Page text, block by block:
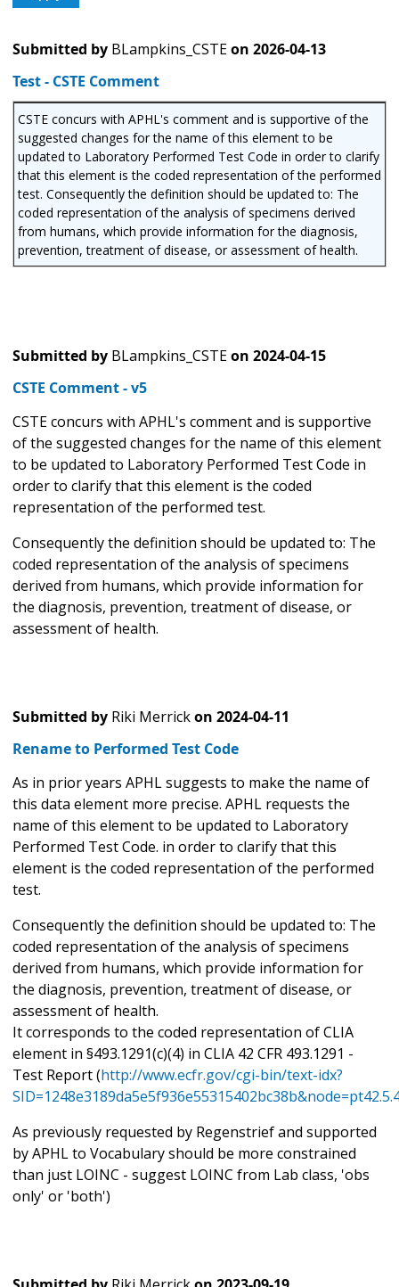
Submitted by BLampkins_CSTEon 2026-04-13
Test - CSTE Comment
CSTE concurs with APHL's comment and is supportive of the
suggested changes for the name of this element to be
updated to Laboratory Performed Test Code in order to clarify
that this element is the coded representation of the performed
test. Consequently the definition should be updated to: The
coded representation of the analysis of specimens derived
from humans, which provide information for the diagnosis,
prevention, treatment of disease, or assessment of health.
Submitted by BLampkins_CSTEon 2024-04-15
CSTE Comment - v5
CSTE concurs with APHL's comment and is supportive
of the suggested changes for the name of this element
to be updated to Laboratory Performed Test Code in
order to clarify that this element is the coded
representation of the performed test.
Consequently the definition should be updated to: The
coded representation of the analysis of specimens
derived from humans, which provide information for
the diagnosis, prevention, treatment of disease, or
assessment of health.
Submitted by Riki Merrickon 2024-04-11
Rename to Performed Test Code
As in prior years APHL suggests to make the name of
this data element more precise. APHL requests the
name of this element to be updated to Laboratory
Performed Test Code. in order to clarify that this
element is the coded representation of the performed
test.
Consequently the definition should be updated to: The
coded representation of the analysis of specimens
derived from humans, which provide information for
the diagnosis, prevention, treatment of disease, or
assessment of health.
It corresponds to the coded representation of CLIA
element in §493.1291(c)(4) in CLIA 42 CFR 493.1291 -
Test Report (http://www.ecfr.gov/cgi-bin/text-idx?
As previously requested by Regenstrief and supported
by APHL to Vocabulary should be more constrained
than just LOINC - suggest LOINC from Lab class, 'obs
only' or 'both')